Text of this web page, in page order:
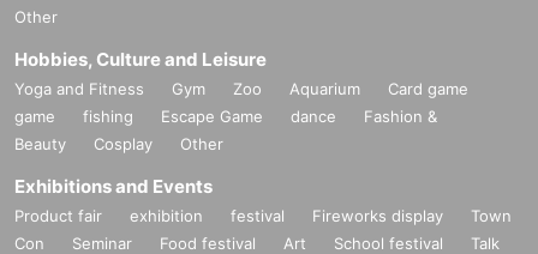
Other
Hobbies, Culture and Leisure
Yoga and Fitness Gym Zoo Aquarium
Card game
game
fishing Escape Game dance
Fashion &
Beauty
Cosplay Other
Exhibitions and Events
Product fair exhibition festival Fireworks display
Town
Con
Seminar Food festival Art School festival
Talk